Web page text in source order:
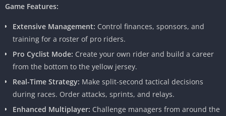
Game Features:
Extensive Management: Control finances, sponsors, and
training for a roster of pro riders.
Pro Cyclist Mode: Create your own rider and build a career
from the bottom to the yellow jersey.
Real-Time Strategy: Make split-second tactical decisions
during races. Order attacks, sprints, and relays.
Enhanced Multiplayer: Challenge managers from around the